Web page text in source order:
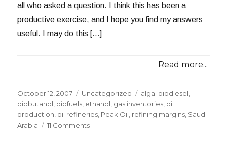
all who asked a question. I think this has been a
productive exercise, and I hope you find my answers
useful. I may do this […]
Read more...
Posted
on
October 12, 2007 Categories
Uncategorized Tags
algal biodiesel
biobutanol biofuels ethanol gas inventories oil
production oil refineries Peak Oil refining margins Saudi
Arabia
11 Commentson